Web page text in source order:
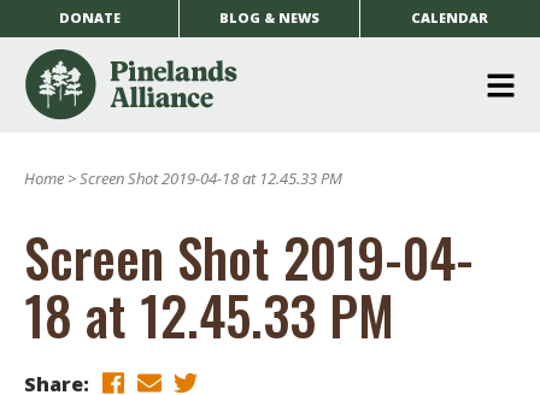
DONATE BLOG & NEWS CALENDAR
Home >Screen Shot 2019-04-18 at 12.45.33 PM
Screen Shot 2019-04-
18 at 12.45.33 PM
Share: